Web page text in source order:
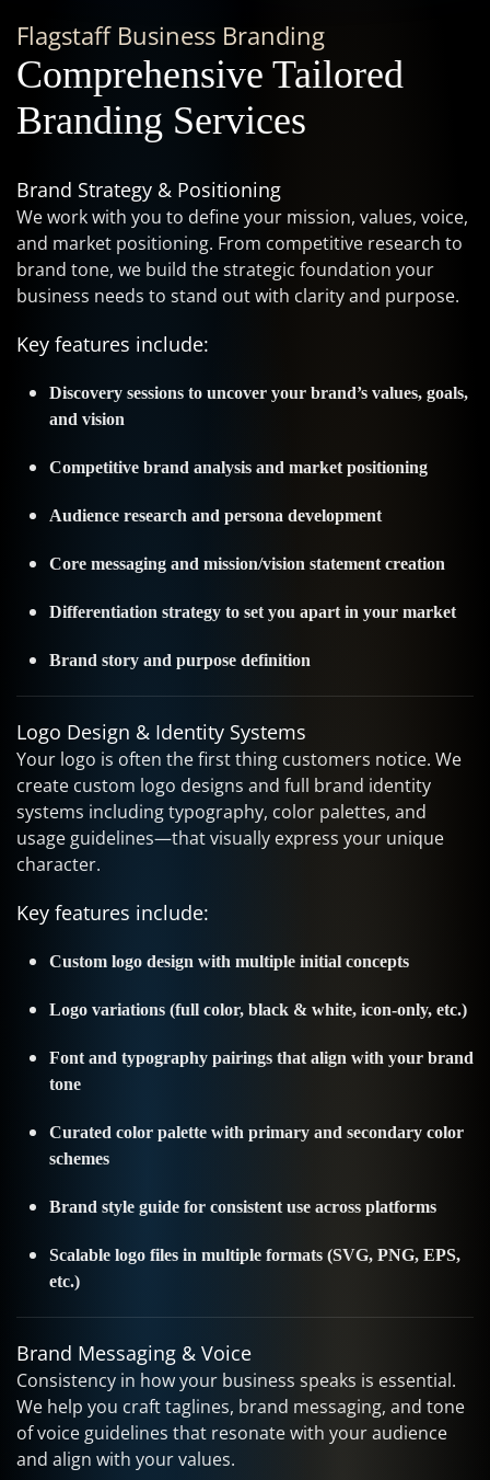
Flagstaff Business Branding
Comprehensive Tailored
Branding Services
Brand Strategy & Positioning
We work with you to define your mission, values, voice,
and market positioning. From competitive research to
brand tone, we build the strategic foundation your
business needs to stand out with clarity and purpose.
Key features include:
Discovery sessions to uncover your brand’s values, goals,
and vision
Competitive brand analysis and market positioning
Audience research and persona development
Core messaging and mission/vision statement creation
Differentiation strategy to set you apart in your market
Brand story and purpose definition
Logo Design & Identity Systems
Your logo is often the first thing customers notice. We
create custom logo designs and full brand identity
systems including typography, color palettes, and
usage guidelines—that visually express your unique
character.
Key features include:
Custom logo design with multiple initial concepts
Logo variations (full color, black & white, icon-only, etc.)
Font and typography pairings that align with your brand
tone
Curated color palette with primary and secondary color
schemes
Brand style guide for consistent use across platforms
Scalable logo files in multiple formats (SVG, PNG, EPS,
etc.)
Brand Messaging & Voice
Consistency in how your business speaks is essential.
We help you craft taglines, brand messaging, and tone
of voice guidelines that resonate with your audience
and align with your values.